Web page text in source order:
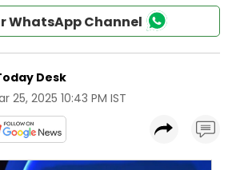
WhatsApp Channel
Desk
25, 2025 10:43 PM IST